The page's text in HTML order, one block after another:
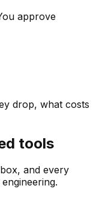
approve
drop, what costs
tools
and every